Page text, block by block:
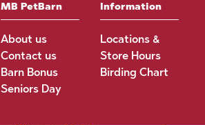
MB PetBarn
About us
Contact us
Barn Bonus
Seniors Day
Information
Locations &
Store Hours
Birding Chart